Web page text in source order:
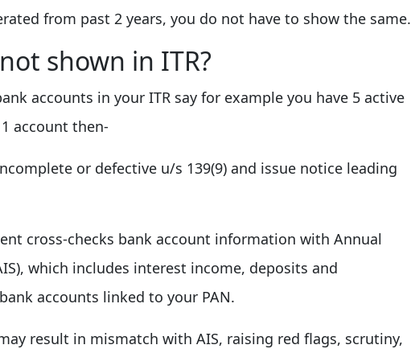
from past 2 years, you do not have to show the same.
shown in ITR?
accounts in your ITR say for example you have 5 active
account then-
or defective u/s 139(9) and issue notice leading
cross-checks bank account information with Annual
which includes interest income, deposits and
accounts linked to your PAN.
result in mismatch with AIS, raising red flags, scrutiny,